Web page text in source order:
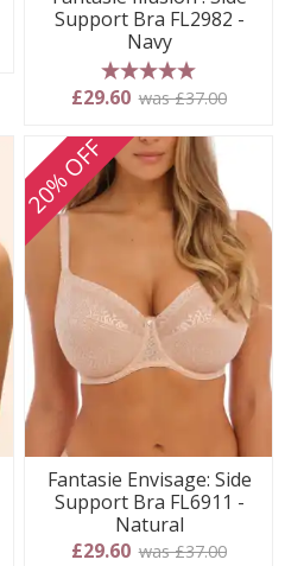
Support Bra FL2982 -
Navy
5 stars
£29.60 was £37.00
20% OFF
Fantasie Envisage: Side
Support Bra FL6911 -
Natural
£29.60 was £37.00